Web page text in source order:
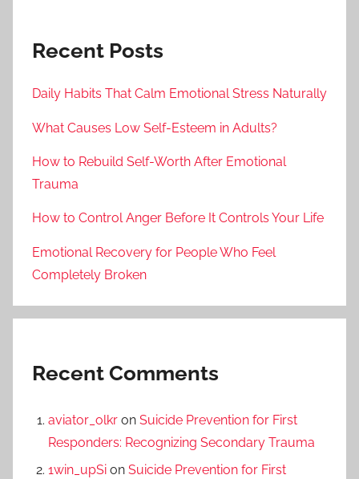
Recent Posts
Daily Habits That Calm Emotional Stress Naturally
What Causes Low Self-Esteem in Adults?
How to Rebuild Self-Worth After Emotional
Trauma
How to Control Anger Before It Controls Your Life
Emotional Recovery for People Who Feel
Completely Broken
Recent Comments
aviator_olkr on Suicide Prevention for First
Responders: Recognizing Secondary Trauma
1win_upSi on Suicide Prevention for First